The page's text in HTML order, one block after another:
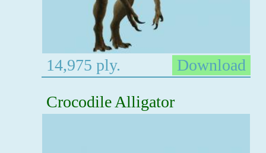
14,975 ply.
Download
Crocodile Alligator